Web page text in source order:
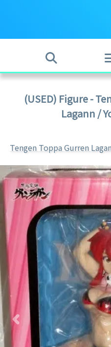
(USED) Figure -
Lagann /
Tengen Toppa Gurren